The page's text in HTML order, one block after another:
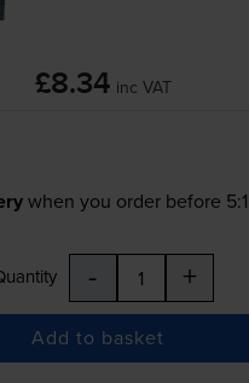
£8.34 inc VAT
when you order before
- +
Add to basket